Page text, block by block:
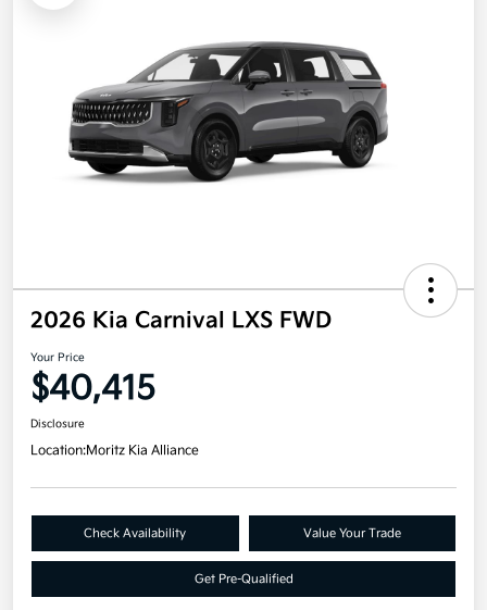
2026 Kia Carnival LXS FWD
Your Price
$40,415
Disclosure
Location:Moritz Kia Alliance
Check Availability Value Your Trade
Get Pre-Qualified